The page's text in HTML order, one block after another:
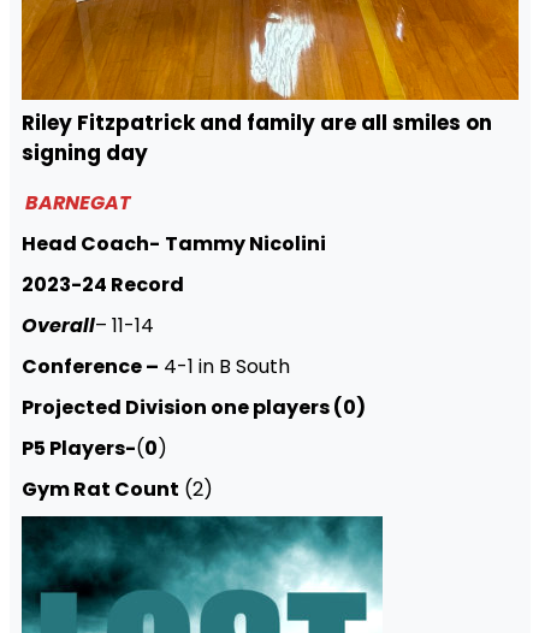
Riley Fitzpatrick and family are all smiles on
signing day
BARNEGAT
Head Coach- Tammy Nicolini
2023-24 Record
Overall– 11-14
Conference – 4-1 in B South
Projected Division one players (0)
P5 Players-(0)
Gym Rat Count (2)